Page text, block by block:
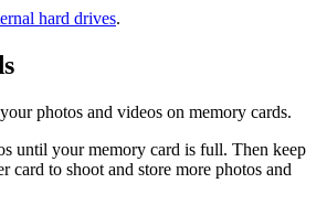
hard drives.
photos and videos on memory cards.
until your memory card is full. Then keep
card to shoot and store more photos and